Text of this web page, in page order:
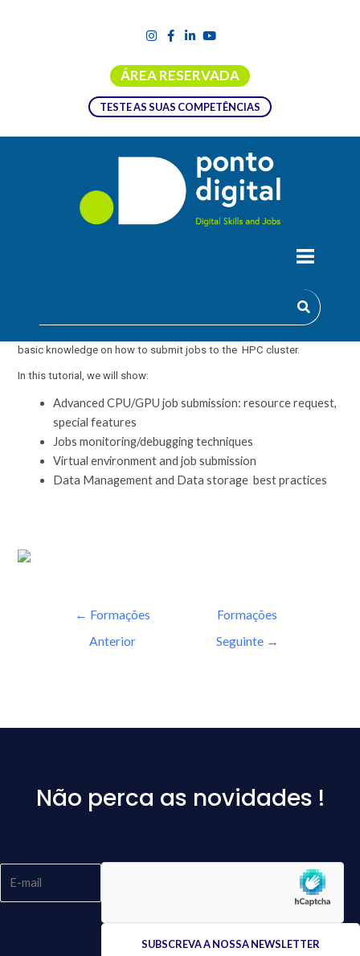
ÁREA RESERVADA
TESTE AS SUAS COMPETÊNCIAS
ADVANCED JOB SUBMISSION IN HPC
basic knowledge on how to submit jobs to the HPC cluster.
In this tutorial, we will show:
Advanced CPU/GPU job submission: resource request,
special features
Jobs monitoring/debugging techniques
Virtual environment and job submission
Data Management and Data storage best practices
← Formações
Anterior
Formações
Seguinte →
Não perca as novidades !